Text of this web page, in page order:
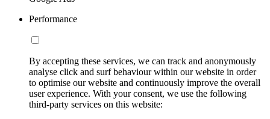
Performance
By accepting these services, we can track and anonymously
analyse click and surf behaviour within our website in order
to optimise our website and continuously improve the overall
user experience. With your consent, we use the following
third-party services on this website: